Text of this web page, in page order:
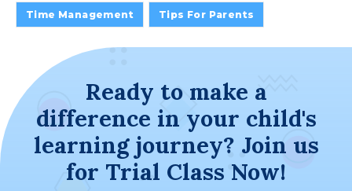
Time Management Tips For Parents
Ready to make a
difference in your child's
learning journey? Join us
for Trial Class Now!